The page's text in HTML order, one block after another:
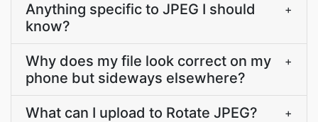
Anything specific to JPEG I should
know?
+
Why does my file look correct on my
phone but sideways elsewhere?
+
What can I upload to Rotate JPEG? +